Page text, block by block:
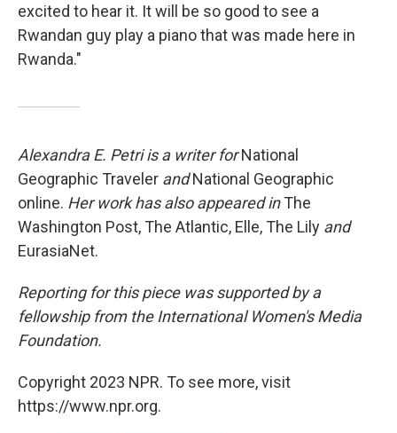
excited to hear it. It will be so good to see a
Rwandan guy play a piano that was made here in
Rwanda."
Alexandra E. Petri is a writer forNational
Geographic Traveler andNational Geographic
online. Her work has also appeared inThe
Washington Post, The Atlantic, Elle, The Lily and
EurasiaNet.
Reporting for this piece was supported by a
fellowship from the International Women's Media
Foundation.
Copyright 2023 NPR. To see more, visit
https://www.npr.org.